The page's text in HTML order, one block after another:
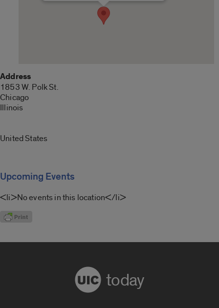
Address
1853 W. Polk St.
Chicago
Illinois
United States
Upcoming Events
<li>No events in this location</li>
today